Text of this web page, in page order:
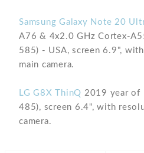
Samsung Galaxy Note 20
A76 & 4x2.0 GHz Cortex-
585) - USA, screen 6.9",
main camera.
LG G8X ThinQ 2019 year of
485), screen 6.4", with
camera.